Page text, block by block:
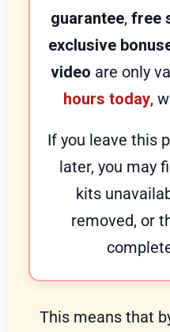
guarantee, free
exclusive
video are only
hours today,
If you leave this
later, you may
kits
removed, or
This means that